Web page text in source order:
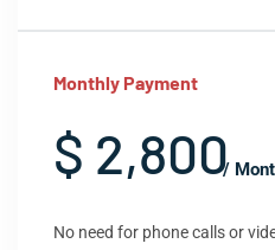
Monthly Payment
$ 2,800
/
No need for phone calls or